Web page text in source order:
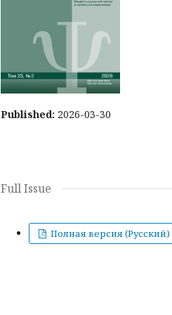
Published: 2026-03-30
Full Issue
Полная версия (Русский)